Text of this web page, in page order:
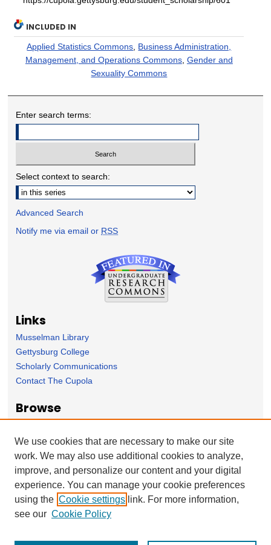
INCLUDED IN
Applied Statistics Commons Business Administration,
Management, and Operations Commons, Gender and
Sexuality Commons
Enter search terms:
Select context to search:
Advanced Search
Notify me via email or RSS
Links
Musselman Library
Gettysburg College
Scholarly Communications
Contact The Cupola
Browse
Subject Area
Author
Forms
Nominate Student Work
Ovation / Report faculty achievements
We use cookies that are necessary to make our site
work. We may also use additional cookies to analyze,
improve, and personalize our content and your digital
experience. You can manage your cookie preferences
using the Cookie settings link. For more information,
see our Cookie Policy